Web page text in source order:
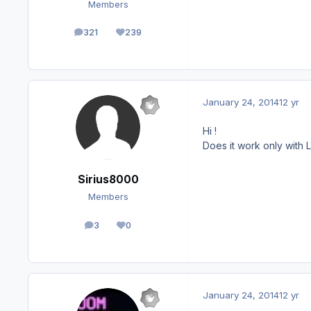
Members
321
posts 239
Reputation
Sirius8000
Members
3
posts 0
Reputation
January 24, 201412 yr
Hi !
Does it work only with
January 24, 201412 yr